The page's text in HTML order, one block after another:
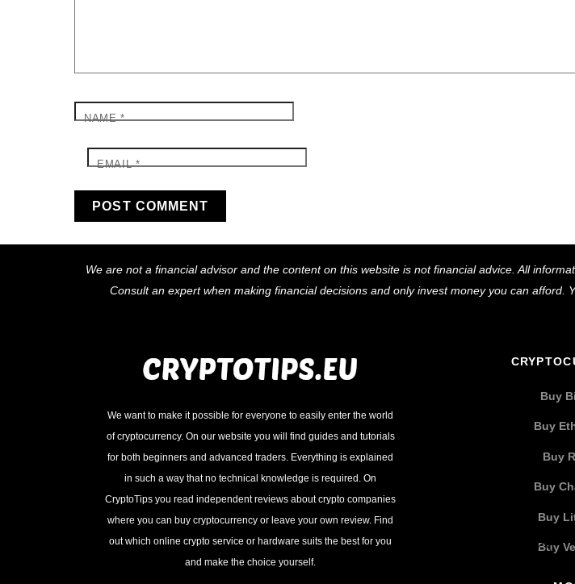
NAME*
EMAIL*
To
Top
We are not a financial advisor and the content on this website is not financial advice. All
Consult an expert when making financial decisions and only invest money you can afford.
We want to make it possible for everyone to easily enter the world
of cryptocurrency. On our website you will find guides and tutorials
for both beginners and advanced traders. Everything is explained
in such a way that no technical knowledge is required. On
CryptoTips you read independent reviews about crypto companies
where you can buy cryptocurrency or leave your own review. Find
out which online crypto service or hardware suits the best for you
and make the choice yourself.
Buy
Buy
Buy
Buy
Buy
Buy